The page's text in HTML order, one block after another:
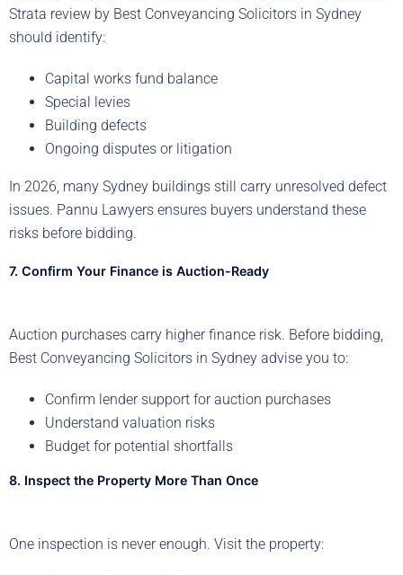
Strata review by Best Conveyancing Solicitors in Sydney
should identify:
Capital works fund balance
Special levies
Building defects
Ongoing disputes or litigation
In 2026, many Sydney buildings still carry unresolved defect
issues. Pannu Lawyers ensures buyers understand these
risks before bidding.
7. Confirm Your Finance is Auction-Ready
Auction purchases carry higher finance risk. Before bidding,
Best Conveyancing Solicitors in Sydney advise you to:
Confirm lender support for auction purchases
Understand valuation risks
Budget for potential shortfalls
8. Inspect the Property More Than Once
One inspection is never enough. Visit the property: